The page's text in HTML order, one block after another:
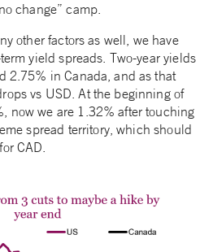
change” camp.
other factors as well, we have
yield spreads. Two-year yields
2.75% in Canada, and as that
vs USD. At the beginning of
now we are 1.32% after touching
spread territory, which should
CAD.